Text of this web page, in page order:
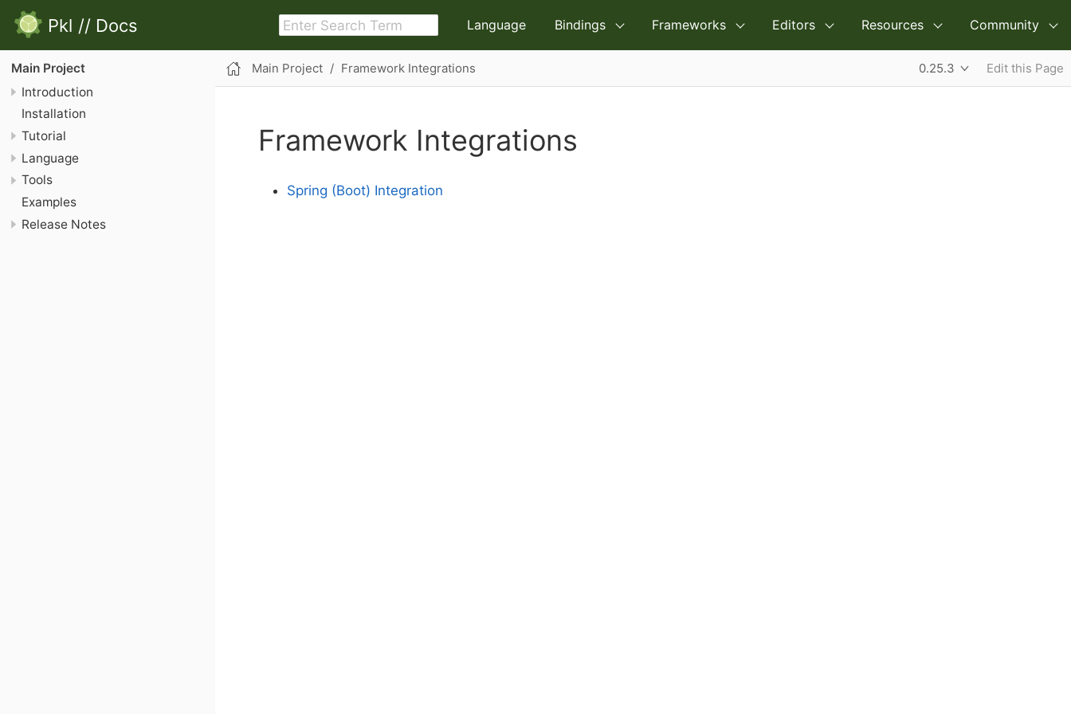
Pkl // Docs Language Bindings Frameworks Editors Resources Community
Main Project
Introduction
Installation
Tutorial
Language
Tools
Examples
Release Notes
Main Project Framework Integrations 0.25.3 Edit this Page
Framework Integrations
Spring (Boot) Integration